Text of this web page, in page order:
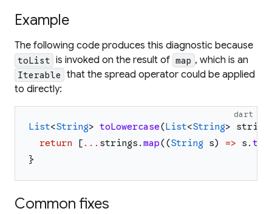
Example
The following code produces this diagnostic because
toList is invoked on the result of map , which is an
Iterable
that the spread operator could be applied
to directly:
dart
List<String> toLowercase(List<String>
return
[ ... strings . map((String s) => s .
}
Common fixes